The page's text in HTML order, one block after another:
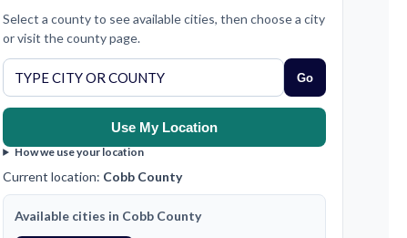
Select a county to see available cities, then choose a city
or visit the county page.
Go
Use My Location
How we use your location
Current location: Cobb County
Available cities in Cobb County